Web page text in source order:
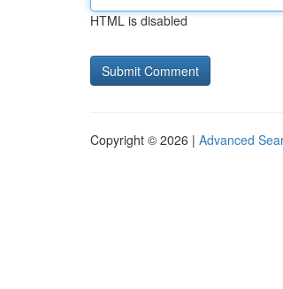
HTML is disabled
Copyright © 2026 | Advanced